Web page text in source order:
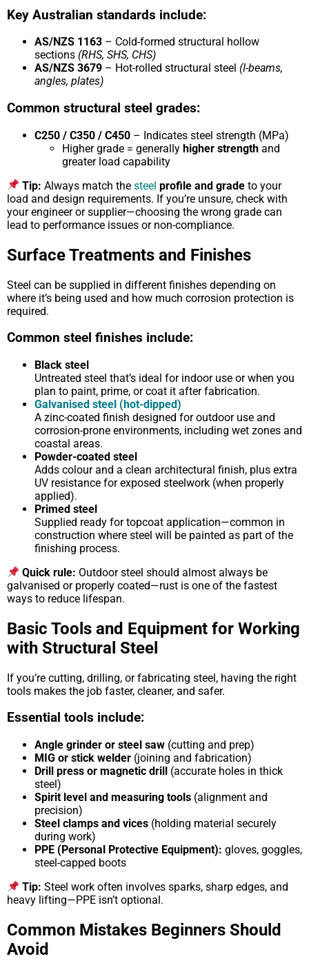
Key Australian standards include:
AS/NZS 1163 – Cold-formed structural hollow
sections (RHS, SHS, CHS)
AS/NZS 3679 – Hot-rolled structural steel (I-beams,
angles, plates)
Common structural steel grades:
C250 / C350 / C450 – Indicates steel strength (MPa)
Higher grade = generally higher strength and
greater load capability
Tip: Always match thesteel profile and grade to your
load and design requirements. If you’re unsure, check with
your engineer or supplier—choosing the wrong grade can
lead to performance issues or non-compliance.
Surface Treatments and Finishes
Steel can be supplied in different finishes depending on
where it’s being used and how much corrosion protection is
required.
Common steel finishes include:
Black steel
Untreated steel that’s ideal for indoor use or when you
plan to paint, prime, or coat it after fabrication.
Galvanised steel (hot-dipped)
A zinc-coated finish designed for outdoor use and
corrosion-prone environments, including wet zones and
coastal areas.
Powder-coated steel
Adds colour and a clean architectural finish, plus extra
UV resistance for exposed steelwork (when properly
applied).
Primed steel
Supplied ready for topcoat application—common in
construction where steel will be painted as part of the
finishing process.
Quick rule: Outdoor steel should almost always be
galvanised or properly coated—rust is one of the fastest
ways to reduce lifespan.
Basic Tools and Equipment for Working
with Structural Steel
If you’re cutting, drilling, or fabricating steel, having the right
tools makes the job faster, cleaner, and safer.
Essential tools include:
Angle grinder or steel saw (cutting and prep)
MIG or stick welder (joining and fabrication)
Drill press or magnetic drill
(accurate holes in thick
steel)
Spirit level and measuring tools (alignment and
precision)
Steel clamps and vices (holding material securely
during work)
PPE (Personal Protective Equipment): gloves, goggles,
steel-capped boots
Tip: Steel work often involves sparks, sharp edges, and
heavy lifting—PPE isn’t optional.
Common Mistakes Beginners Should
Avoid